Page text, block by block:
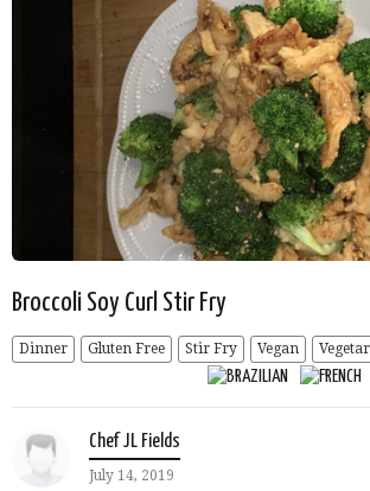
Broccoli Soy Curl Stir Fry
Dinner Gluten Free Stir Fry Vegan
Chef JL Fields
July 14, 2019